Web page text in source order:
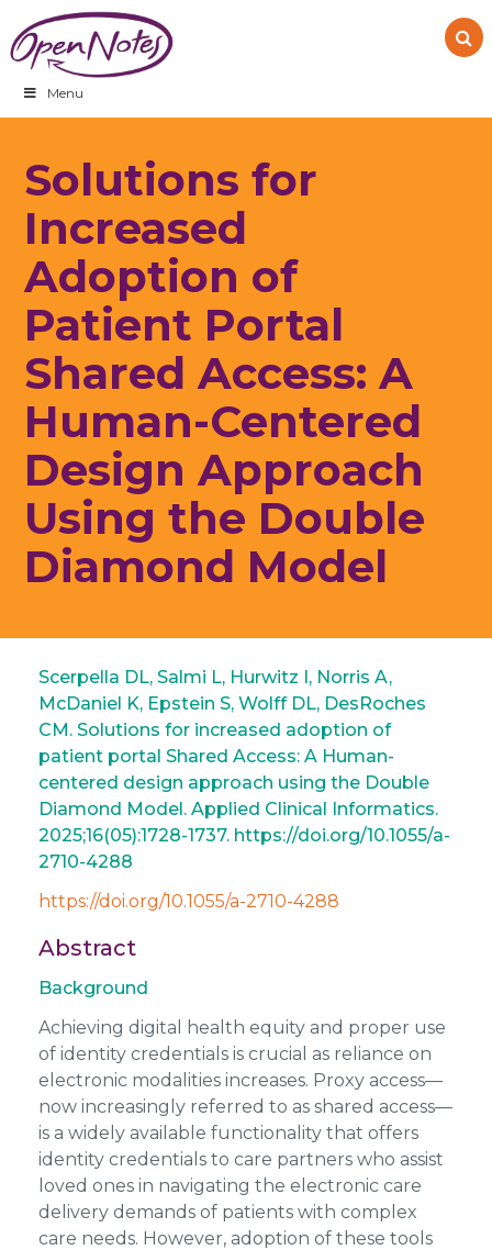
to
primary
navigation
to
main
content
to
footer
Menu
Solutions for
Increased
Adoption of
Patient Portal
Shared Access: A
Human-Centered
Design Approach
Using the Double
Diamond Model
Scerpella DL, Salmi L, Hurwitz I, Norris A,
McDaniel K, Epstein S, Wolff DL, DesRoches
CM. Solutions for increased adoption of
patient portal Shared Access: A Human-
centered design approach using the Double
Diamond Model. Applied Clinical Informatics.
2025;16(05):1728-1737. https://doi.org/10.1055/a-
2710-4288
https://doi.org/10.1055/a-2710-4288
Abstract
Background
Achieving digital health equity and proper use
of identity credentials is crucial as reliance on
electronic modalities increases. Proxy access—
now increasingly referred to as shared access—
is a widely available functionality that offers
identity credentials to care partners who assist
loved ones in navigating the electronic care
delivery demands of patients with complex
care needs. However, adoption of these tools